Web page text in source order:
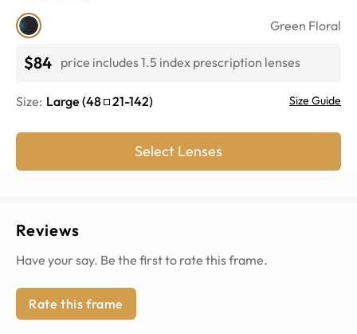
Green Floral
$84 price includes 1.5 index prescription lenses
Size: Large (48 21-142) Size Guide
Select Lenses
Reviews
Have your say. Be the first to rate this frame.
Rate this frame